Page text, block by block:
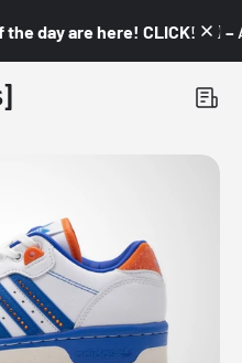
day are here! CLICK! 👇🏼 –